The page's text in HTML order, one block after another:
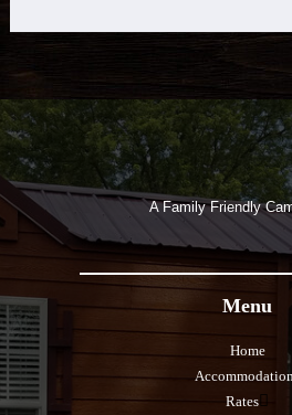
A Family Friendly
Menu
Home
Rates